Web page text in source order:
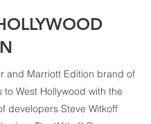
and Marriott Edition brand of
to West Hollywood with the
developers Steve Witkoff